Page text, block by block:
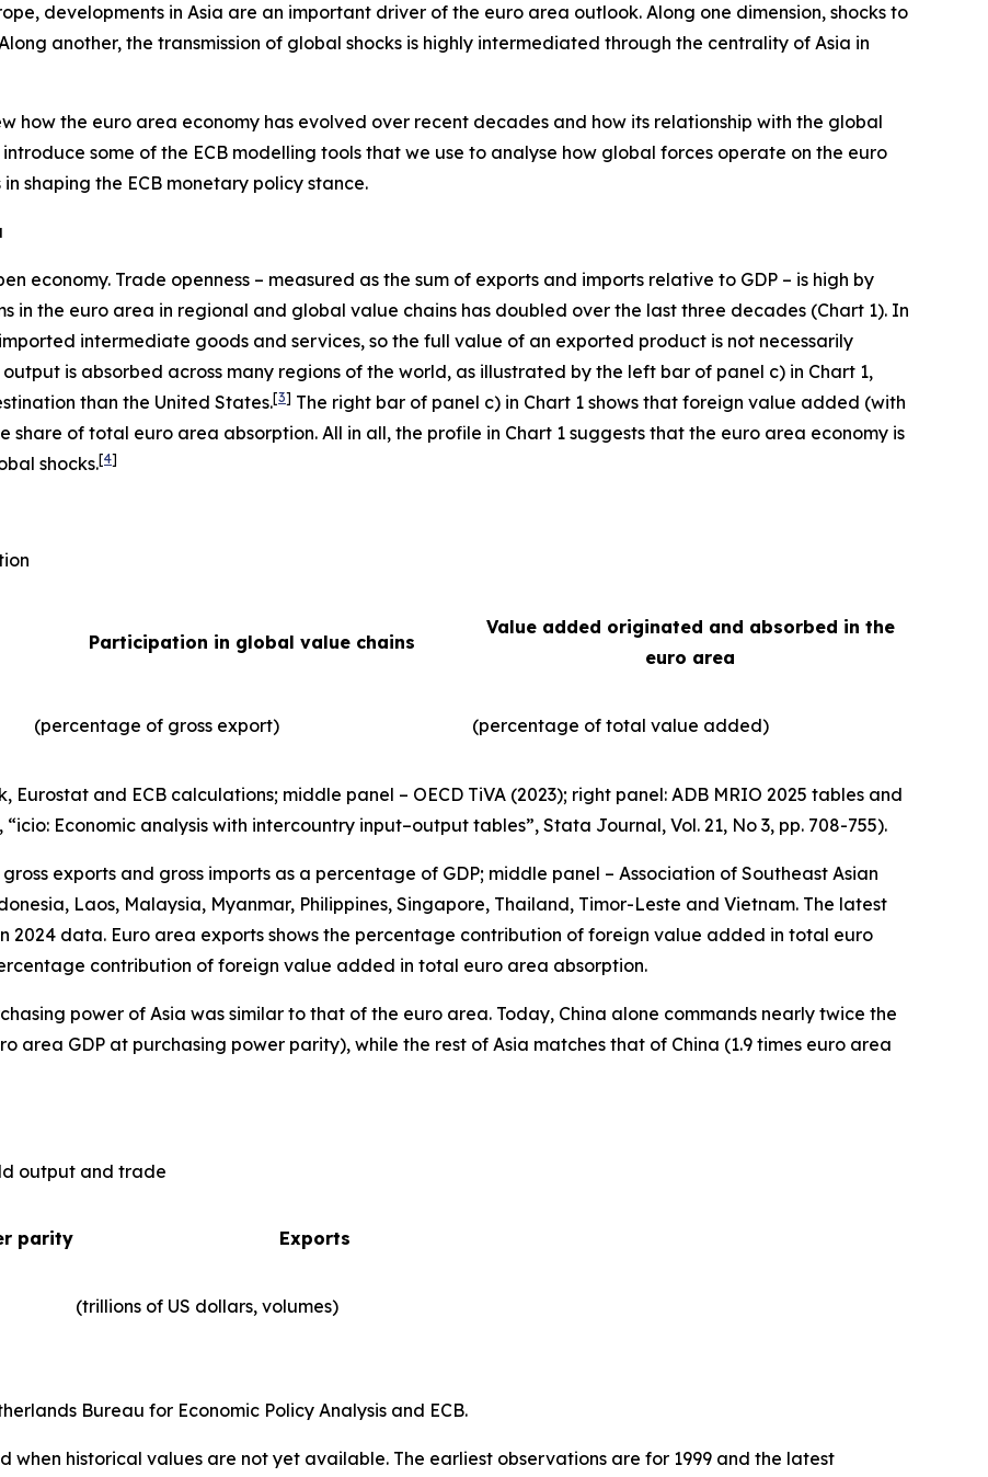
developments in Asia are an important driver of the euro area outlook. Along one dimension, shocks to
another, the transmission of global shocks is highly intermediated through the centrality of Asia in
how the euro area economy has evolved over recent decades and how its relationship with the global
some of the ECB modelling tools that we use to analyse how global forces operate on the euro
shaping the ECB monetary policy stance.
economy. Trade openness – measured as the sum of exports and imports relative to GDP – is high by
in the euro area in regional and global value chains has doubled over the last three decades (Chart 1). In
intermediate goods and services, so the full value of an exported product is not necessarily
is absorbed across many regions of the world, as illustrated by the left bar of panel c) in Chart 1,
than the United States.[3] The right bar of panel c) in Chart 1 shows that foreign value added (with
share of total euro area absorption. All in all, the profile in Chart 1 suggests that the euro area economy is
shocks.[4]
Participation in global value chains
Value added originated and absorbed in the
euro area
(percentage of gross export) (percentage of total value added)
and ECB calculations; middle panel – OECD TiVA (2023); right panel: ADB MRIO 2025 tables and
“icio: Economic analysis with intercountry input–output tables”, Stata Journal, Vol. 21, No 3, pp. 708-755).
exports and gross imports as a percentage of GDP; middle panel – Association of Southeast Asian
Laos, Malaysia, Myanmar, Philippines, Singapore, Thailand, Timor-Leste and Vietnam. The latest
2024 data. Euro area exports shows the percentage contribution of foreign value added in total euro
contribution of foreign value added in total euro area absorption.
power of Asia was similar to that of the euro area. Today, China alone commands nearly twice the
area GDP at purchasing power parity), while the rest of Asia matches that of China (1.9 times euro area
output and trade
parity Exports
(trillions of US dollars, volumes)​
Bureau for Economic Policy Analysis and ECB.
when historical values are not yet available. The earliest observations are for 1999 and the latest